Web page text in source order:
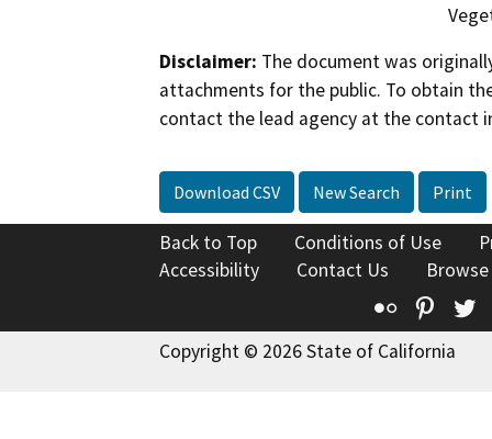
Disclaimer: The document was
attachments for the public. To obtain
contact the lead agency at the contact
Download CSV New Search Print
Back to Top Conditions of Use
Accessibility
Contact Us
Flickr
Copyright © 2026 State of California